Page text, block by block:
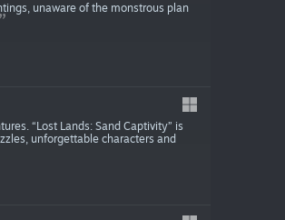
unaware of the monstrous plan
“Lost Lands: Sand Captivity” is
unforgettable characters and